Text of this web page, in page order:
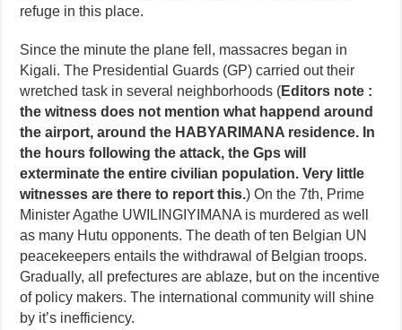
refuge in this place.
Since the minute the plane fell, massacres began in
Kigali. The Presidential Guards (GP) carried out their
wretched task in several neighborhoods (Editors note :
the witness does not mention what happend around
the airport, around the HABYARIMANA residence. In
the hours following the attack, the Gps will
exterminate the entire civilian population. Very little
witnesses are there to report this.) On the 7th, Prime
Minister Agathe UWILINGIYIMANA is murdered as well
as many Hutu opponents. The death of ten Belgian UN
peacekeepers entails the withdrawal of Belgian troops.
Gradually, all prefectures are ablaze, but on the incentive
of policy makers. The international community will shine
by it’s inefficiency.